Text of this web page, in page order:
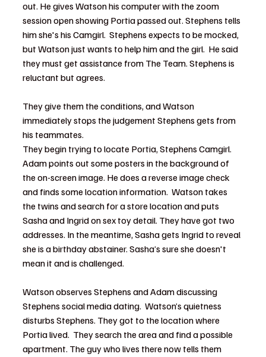
out. He gives Watson his computer with the zoom
session open showing Portia passed out. Stephens tells
him she's his Camgirl.  Stephens expects to be mocked,
but Watson just wants to help him and the girl.  He said
they must get assistance from The Team. Stephens is
reluctant but agrees.
They give them the conditions, and Watson
immediately stops the judgement Stephens gets from
his teammates.
They begin trying to locate Portia, Stephens Camgirl.
Adam points out some posters in the background of
the on-screen image. He does a reverse image check
and finds some location information.  Watson takes
the twins and search for a store location and puts
Sasha and Ingrid on sex toy detail. They have got two
addresses. In the meantime, Sasha gets Ingrid to reveal
she is a birthday abstainer. Sasha’s sure she doesn't
mean it and is challenged.
Watson observes Stephens and Adam discussing
Stephens social media dating.  Watson’s quietness
disturbs Stephens. They got to the location where
Portia lived.  They search the area and find a possible
apartment. The guy who lives there now tells them